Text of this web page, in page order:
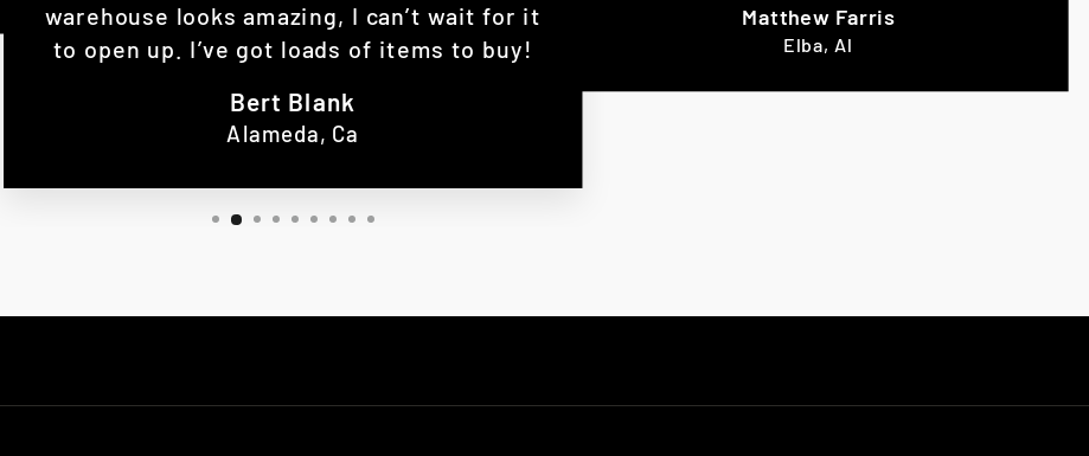
warehouse looks amazing, I can’t wait for it
to open up. I’ve got loads of items to buy!
Bert Blank
Alameda, Ca
Matthew Farris
Elba, Al